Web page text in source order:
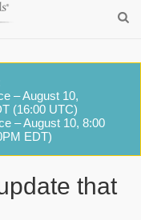
– August 10,
(16:00 UTC)
– August 10, 8:00
EDT)
that